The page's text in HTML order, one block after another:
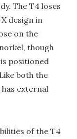
The T4 loses
design in
on the
though
positioned
both the
external
of the T4